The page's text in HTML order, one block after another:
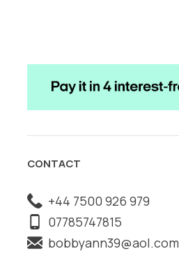
CONTACT
+44 7500 926 979
07785747815
bobbyann39@aol.com